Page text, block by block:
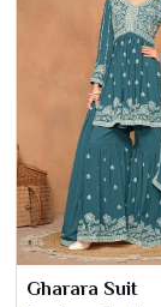
Gharara Suit